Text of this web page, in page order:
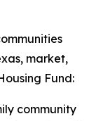
market,
Fund:
community